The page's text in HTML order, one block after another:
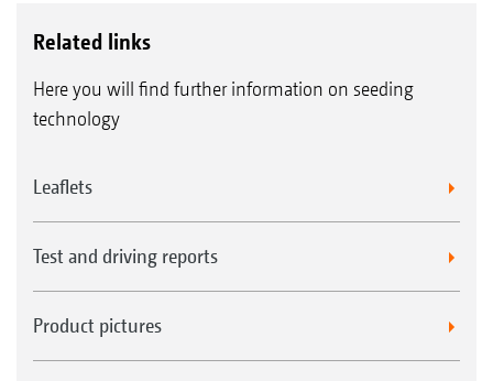
Related links
Here you will find further information on seeding
technology
Leaflets
Test and driving reports
Product pictures